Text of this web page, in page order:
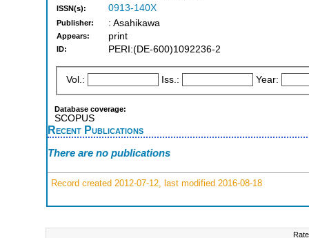
ISSN(s): 0913-140X
Publisher: : Asahikawa
Appears: print
ID: PERI:(DE-600)1092236-2
Vol.: Iss.: Year:
Database coverage:
SCOPUS
Recent Publications
There are no publications
Record created 2012-07-12, last modified 2016-08-18